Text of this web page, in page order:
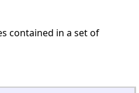
contained in a set of